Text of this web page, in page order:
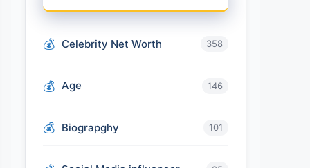
Celebrity Net Worth 358
Age 146
Biograpghy 101